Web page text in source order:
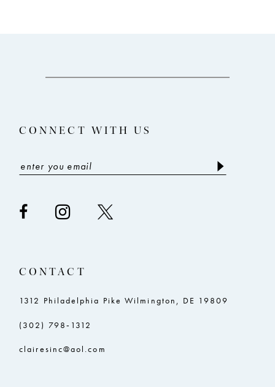
14
CONNECT WITH US
CONTACT
1312 Philadelphia Pike Wilmington, DE 19809
(302) 798‑1312
clairesinc@aol.com